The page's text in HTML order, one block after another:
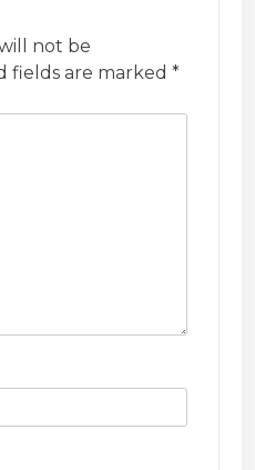
not be
fields are marked *